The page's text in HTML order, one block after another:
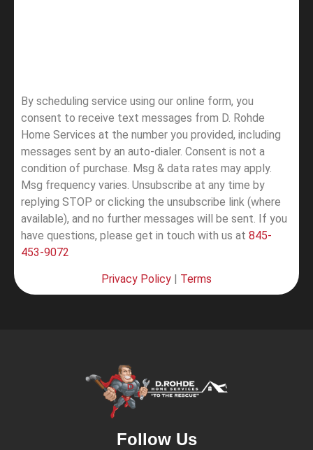
By scheduling service using our online form, you
consent to receive text messages from D. Rohde
Home Services at the number you provided, including
messages sent by an auto-dialer. Consent is not a
condition of purchase. Msg & data rates may apply.
Msg frequency varies. Unsubscribe at any time by
replying STOP or clicking the unsubscribe link (where
available), and no further messages will be sent. If you
have questions, please get in touch with us at 845-
453-9072
Privacy Policy Terms
Follow Us